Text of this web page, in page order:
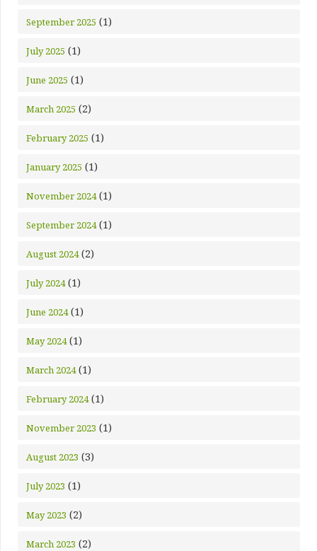
September 2025 (1)
July 2025 (1)
June 2025 (1)
March 2025 (2)
February 2025 (1)
January 2025 (1)
November 2024(1)
September 2024(1)
August 2024(2)
July 2024(1)
June 2024(1)
May 2024(1)
March 2024(1)
February 2024(1)
November 2023 (1)
August 2023 (3)
July 2023 (1)
May 2023 (2)
March 2023 (2)